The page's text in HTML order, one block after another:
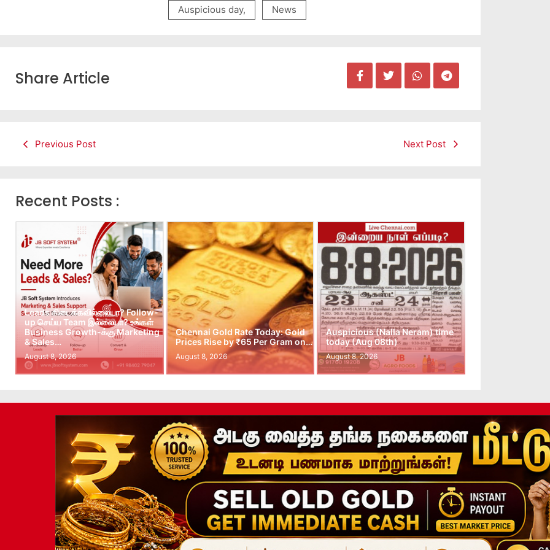
Auspicious day, News
Share Article
Previous Post Next Post
Recent Posts :
Leads கிடைக்கவில்லையா? Follow-
up செய்ய Team இல்லையா? உங்கள்
Business Growth-க்கு Marketing
& Sales…
August 8, 2026
Chennai Gold Rate Today: Gold
Prices Rise by ₹65 Per Gram on…
August 8, 2026
Auspicious (Nalla Neram) time
today (Aug 08th)
August 8, 2026